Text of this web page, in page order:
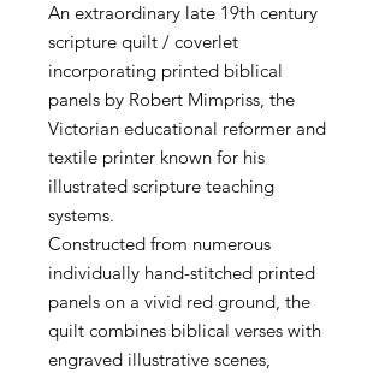
An extraordinary late 19th century
scripture quilt / coverlet
incorporating printed biblical
panels by Robert Mimpriss, the
Victorian educational reformer and
textile printer known for his
illustrated scripture teaching
systems.
Constructed from numerous
individually hand-stitched printed
panels on a vivid red ground, the
quilt combines biblical verses with
engraved illustrative scenes,